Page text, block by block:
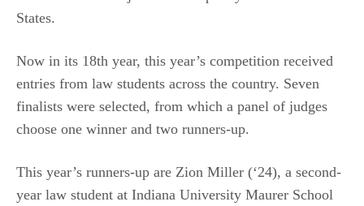
States.
Now in its 18th year, this year’s competition received
entries from law students across the country. Seven
finalists were selected, from which a panel of judges
choose one winner and two runners-up.
This year’s runners-up are Zion Miller (‘24), a second-
year law student at Indiana University Maurer School